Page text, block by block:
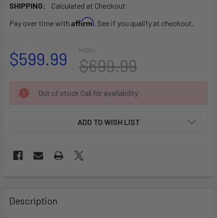
SHIPPING:
Calculated at Checkout
Pay over time with Affirm. See if you qualify at checkout.
MSRP:
$699.99
$599.99
CURRENT
STOCK:
Out of stock Call for availability
ADD TO WISH LIST
BOUGHT
TOGETHER:
Description